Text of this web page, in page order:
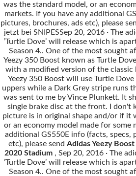
was the standard model, or an
markets. If you have any additional
pictures, brochures, ads etc), please
jetzt bei SNIPESSep 20, 2016 · The
’Turtle Dove’ will release which is
Season 4.. One of the most sought
Yeezy 350 Boost known as Turtle
with a modified version of the classic
Yeezy 350 Boost will use Turtle
uppers while a Dark Grey stripe runs
was sent to me by Vince Plunkett. It
single brake disc at the front. I don't
picture is in original shape and/or if it
or an economy model made for some
additional GS550E info (facts, specs,
etc), please send Adidas Yeezy
2020 Stadium , Sep 20, 2016 · The
’Turtle Dove’ will release which is
Season 4.. One of the most sought